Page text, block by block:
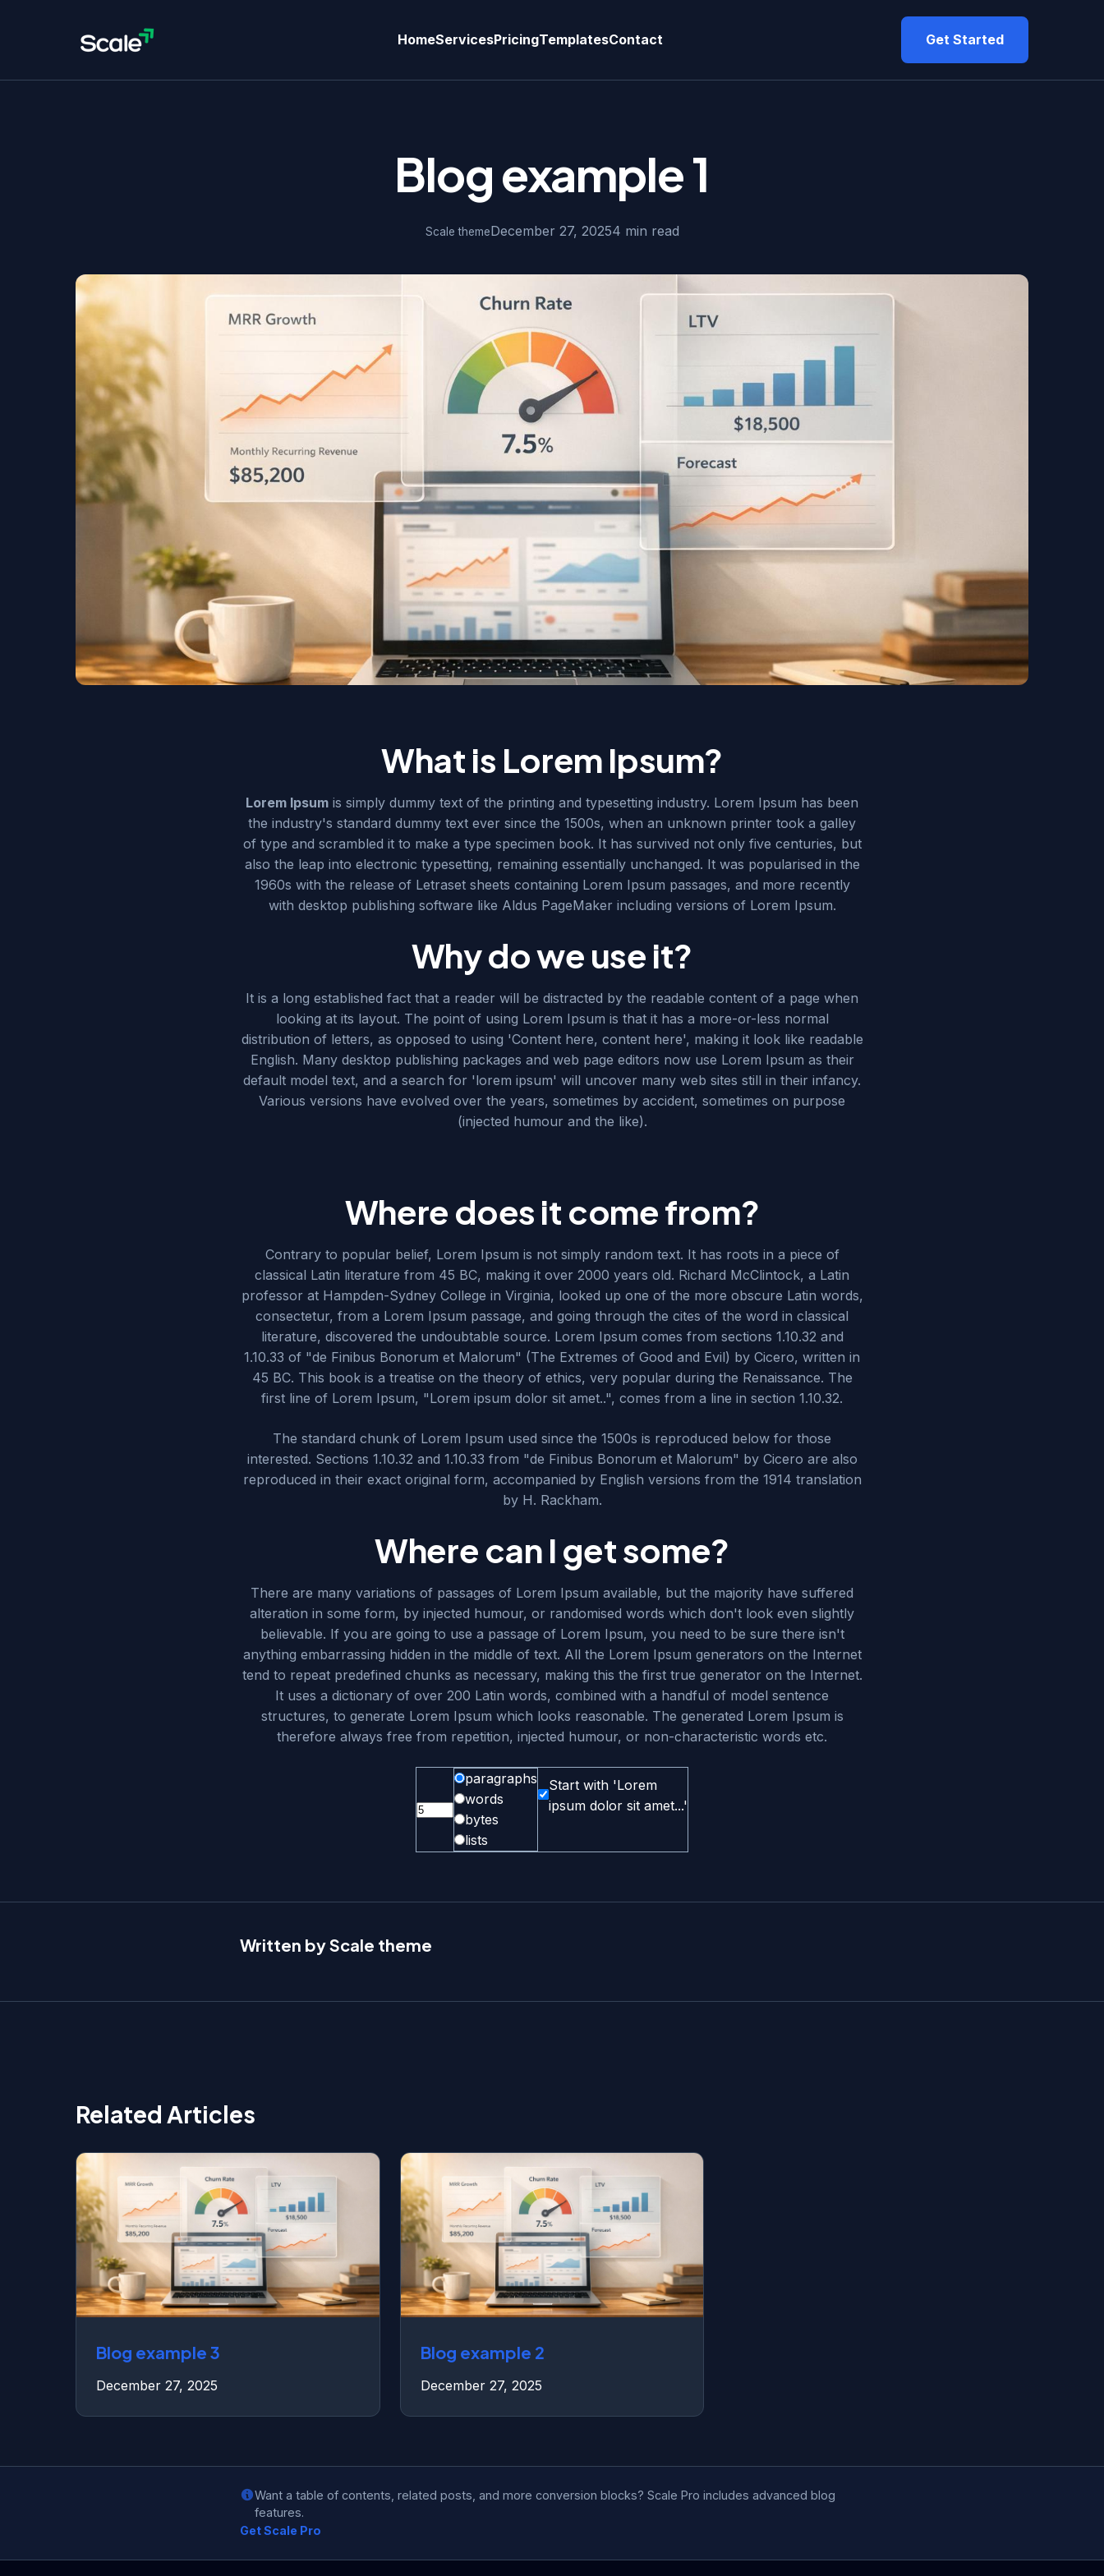
HomeServicesPricingTemplatesContact Get Started
Blog example 1
Scale themeDecember 27, 20254 min read
What is Lorem Ipsum?
Lorem Ipsum is simply dummy text of the printing and typesetting industry. Lorem Ipsum has been
the industry's standard dummy text ever since the 1500s, when an unknown printer took a galley
of type and scrambled it to make a type specimen book. It has survived not only five centuries, but
also the leap into electronic typesetting, remaining essentially unchanged. It was popularised in the
1960s with the release of Letraset sheets containing Lorem Ipsum passages, and more recently
with desktop publishing software like Aldus PageMaker including versions of Lorem Ipsum.
Why do we use it?
It is a long established fact that a reader will be distracted by the readable content of a page when
looking at its layout. The point of using Lorem Ipsum is that it has a more-or-less normal
distribution of letters, as opposed to using 'Content here, content here', making it look like readable
English. Many desktop publishing packages and web page editors now use Lorem Ipsum as their
default model text, and a search for 'lorem ipsum' will uncover many web sites still in their infancy.
Various versions have evolved over the years, sometimes by accident, sometimes on purpose
(injected humour and the like).
Where does it come from?
Contrary to popular belief, Lorem Ipsum is not simply random text. It has roots in a piece of
classical Latin literature from 45 BC, making it over 2000 years old. Richard McClintock, a Latin
professor at Hampden-Sydney College in Virginia, looked up one of the more obscure Latin words,
consectetur, from a Lorem Ipsum passage, and going through the cites of the word in classical
literature, discovered the undoubtable source. Lorem Ipsum comes from sections 1.10.32 and
1.10.33 of "de Finibus Bonorum et Malorum" (The Extremes of Good and Evil) by Cicero, written in
45 BC. This book is a treatise on the theory of ethics, very popular during the Renaissance. The
first line of Lorem Ipsum, "Lorem ipsum dolor sit amet..", comes from a line in section 1.10.32.
The standard chunk of Lorem Ipsum used since the 1500s is reproduced below for those
interested. Sections 1.10.32 and 1.10.33 from "de Finibus Bonorum et Malorum" by Cicero are also
reproduced in their exact original form, accompanied by English versions from the 1914 translation
by H. Rackham.
Where can I get some?
There are many variations of passages of Lorem Ipsum available, but the majority have suffered
alteration in some form, by injected humour, or randomised words which don't look even slightly
believable. If you are going to use a passage of Lorem Ipsum, you need to be sure there isn't
anything embarrassing hidden in the middle of text. All the Lorem Ipsum generators on the Internet
tend to repeat predefined chunks as necessary, making this the first true generator on the Internet.
It uses a dictionary of over 200 Latin words, combined with a handful of model sentence
structures, to generate Lorem Ipsum which looks reasonable. The generated Lorem Ipsum is
therefore always free from repetition, injected humour, or non-characteristic words etc.
paragraphs
words
bytes
lists
Start with 'Lorem
ipsum dolor sit amet...'
Written by Scale theme
Related Articles
Blog example 3
December 27, 2025
Blog example 2
December 27, 2025
Want a table of contents, related posts, and more conversion blocks? Scale Pro includes advanced blog
features.
Get Scale Pro